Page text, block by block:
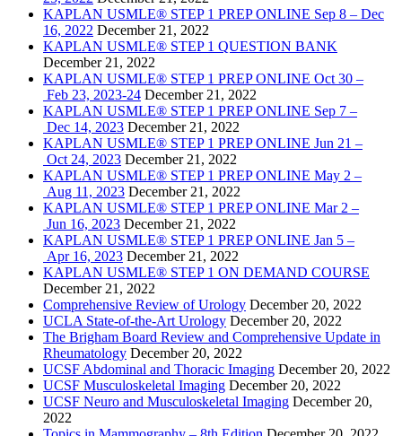
KAPLAN USMLE® STEP 1 PREP ONLINE Sep 8 – Dec
16, 2022 December 21, 2022
KAPLAN USMLE® STEP 1 QUESTION BANK
December 21, 2022
KAPLAN USMLE® STEP 1 PREP ONLINE Oct 30 –
Feb 23, 2023-24 December 21, 2022
KAPLAN USMLE® STEP 1 PREP ONLINE Sep 7 –
Dec 14, 2023 December 21, 2022
KAPLAN USMLE® STEP 1 PREP ONLINE Jun 21 –
Oct 24, 2023 December 21, 2022
KAPLAN USMLE® STEP 1 PREP ONLINE May 2 –
Aug 11, 2023 December 21, 2022
KAPLAN USMLE® STEP 1 PREP ONLINE Mar 2 –
Jun 16, 2023 December 21, 2022
KAPLAN USMLE® STEP 1 PREP ONLINE Jan 5 –
Apr 16, 2023 December 21, 2022
KAPLAN USMLE® STEP 1 ON DEMAND COURSE
December 21, 2022
Comprehensive Review of Urology December 20, 2022
UCLA State-of-the-Art Urology December 20, 2022
The Brigham Board Review and Comprehensive Update in
Rheumatology December 20, 2022
UCSF Abdominal and Thoracic Imaging December 20, 2022
UCSF Musculoskeletal Imaging December 20, 2022
UCSF Neuro and Musculoskeletal Imaging December 20,
2022